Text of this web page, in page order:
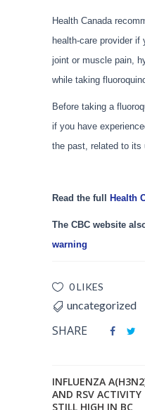
Health Canada
health-care provider if
joint or muscle pain,
while taking
Before taking a
if you have
the past, related to its
Read the full Health
The CBC website
warning
0 LIKES
uncategorized
SHARE
INFLUENZA
AND RSV ACTIVITY
STILL HIGH IN BC